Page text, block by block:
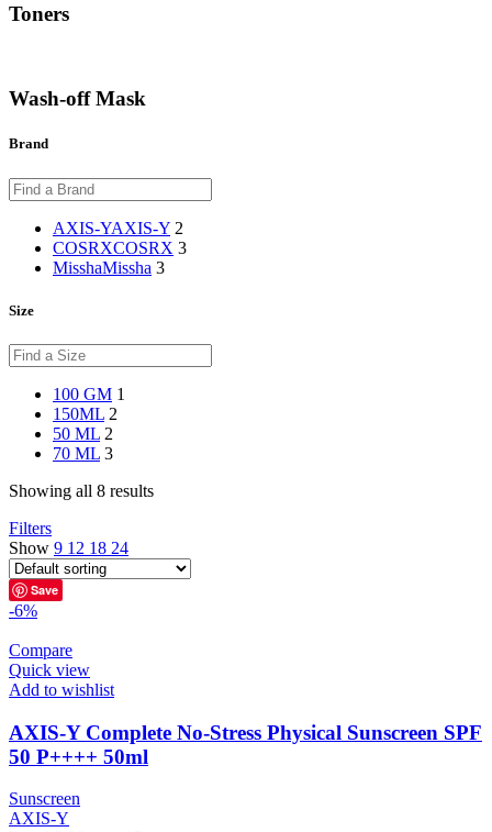
Toners
Wash-off Mask
Brand
AXIS-YAXIS-Y 2
COSRXCOSRX 3
MisshaMissha 3
Size
100 GM 1
150ML 2
50 ML 2
70 ML 3
Showing all 8 results
Filters
Show 9 12 18 24
Save
-6%
Compare
Quick view
Add to wishlist
AXIS-Y Complete No-Stress Physical Sunscreen SPF
50 P++++ 50ml
Sunscreen
AXIS-Y